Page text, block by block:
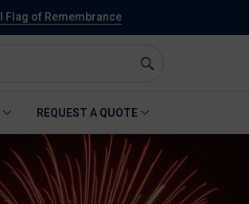
Flag of Remembrance
REQUEST A QUOTE